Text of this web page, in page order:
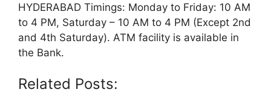
HYDERABAD Timings: Monday to Friday: 10 AM
to 4 PM, Saturday – 10 AM to 4 PM (Except 2nd
and 4th Saturday). ATM facility is available in
the Bank.
Related Posts: